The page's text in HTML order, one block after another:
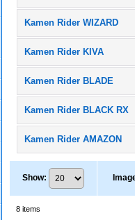
Kamen Rider WIZARD
Kamen Rider KIVA
Kamen Rider BLADE
Kamen Rider BLACK RX
Kamen Rider AMAZON
Show:
8 items